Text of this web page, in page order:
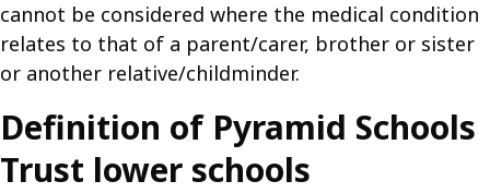
cannot be considered where the medical condition
relates to that of a parent/carer, brother or sister
or another relative/childminder.
Definition of Pyramid Schools
Trust lower schools